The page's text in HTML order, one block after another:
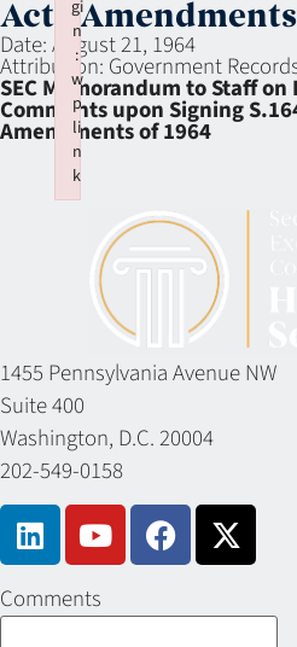
Acts
Date:August 21, 1964
Attribution: Government
SEC Memorandum to Staff
Comments upon Signing
Amendments of 1964
1455 Pennsylvania Avenue NW
Suite 400
Washington, D.C. 20004
202-549-0158
Comments
gi
n
:
w
p
li
n
k
Failed to initialize plugin: wplink